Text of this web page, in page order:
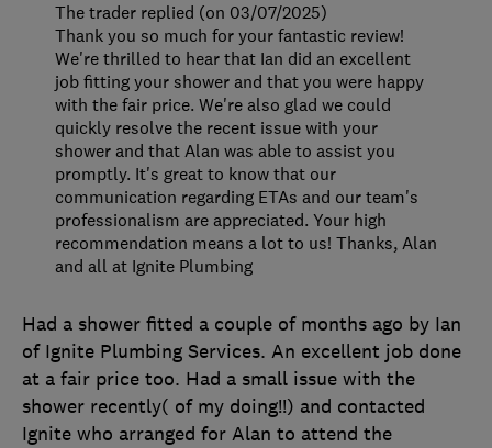
Had a shower fitted a couple of months ago by Ian
of Ignite Plumbing Services. An excellent job done
at a fair price too. Had a small issue with the
shower recently( of my doing!!) and contacted
Ignite who arranged for Alan to attend the
The trader replied (on 03/07/2025)
Thank you so much for your fantastic review!
We're thrilled to hear that Ian did an excellent
job fitting your shower and that you were happy
with the fair price. We're also glad we could
quickly resolve the recent issue with your
shower and that Alan was able to assist you
promptly. It's great to know that our
communication regarding ETAs and our team's
professionalism are appreciated. Your high
recommendation means a lot to us! Thanks, Alan
and all at Ignite Plumbing